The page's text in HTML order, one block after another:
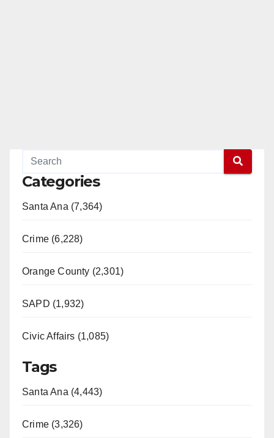
Categories
Santa Ana (7,364)
Crime (6,228)
Orange County (2,301)
SAPD (1,932)
Civic Affairs (1,085)
Tags
Santa Ana (4,443)
Crime (3,326)